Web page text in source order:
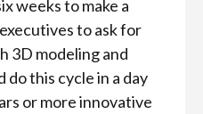
weeks to make a
to ask for
3D modeling and
this cycle in a day
or more innovative